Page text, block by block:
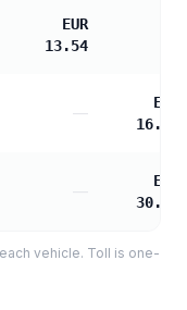
EUR
13.54
—
EUR
16.84
EUR
30.31
vehicle. Toll is one-